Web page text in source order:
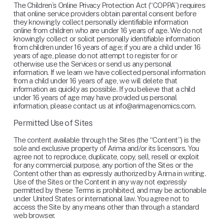
The Children’s Online Privacy Protection Act (“COPPA”) requires
that online service providers obtain parental consent before
they knowingly collect personally identifiable information
online from children who are under 16 years of age. We do not
knowingly collect or solicit personally identifiable information
from children under 16 years of age; if you are a child under 16
years of age, please do not attempt to register for or
otherwise use the Services or send us any personal
information. If we learn we have collected personal information
from a child under 16 years of age, we will delete that
information as quickly as possible. If you believe that a child
under 16 years of age may have provided us personal
information, please contact us at info@arimagenomics.com.
Permitted Use of Sites
The content available through the Sites (the “Content”) is the
sole and exclusive property of Arima and/or its licensors. You
agree not to reproduce, duplicate, copy, sell, resell or exploit
for any commercial purpose, any portion of the Sites or the
Content other than as expressly authorized by Arima in writing.
Use of the Sites or the Content in any way not expressly
permitted by these Terms is prohibited, and may be actionable
under United States or international law. You agree not to
access the Site by any means other than through a standard
web browser.